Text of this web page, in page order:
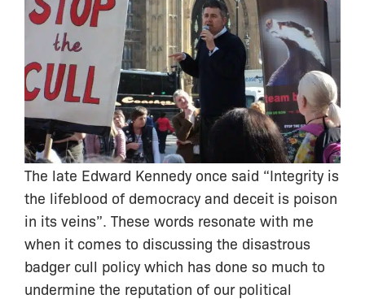
The late Edward Kennedy once said “Integrity is
the lifeblood of democracy and deceit is poison
in its veins”. These words resonate with me
when it comes to discussing the disastrous
badger cull policy which has done so much to
undermine the reputation of our political